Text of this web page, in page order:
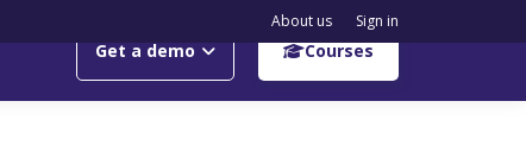
Get a demo Courses
About us Sign in